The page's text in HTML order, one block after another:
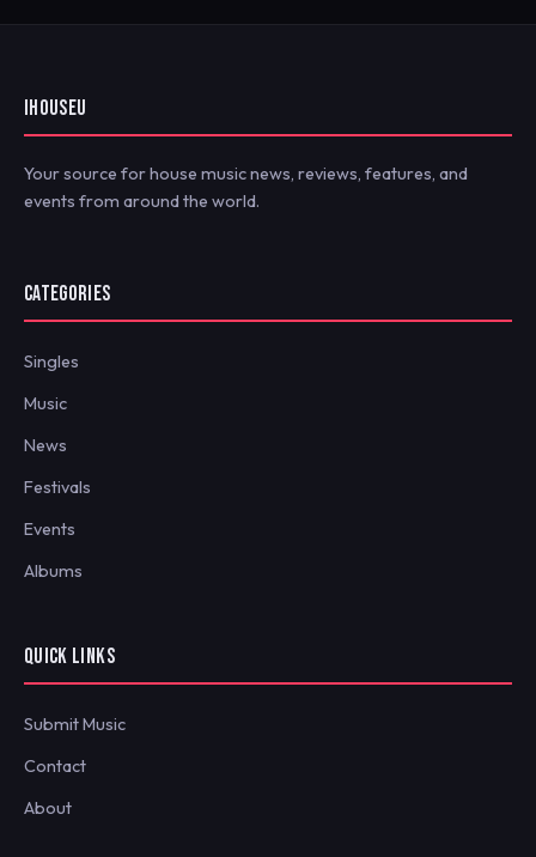
IHOUSEU
Your source for house music news, reviews, features, and
events from around the world.
CATEGORIES
Singles
Music
News
Festivals
Events
Albums
QUICK LINKS
Submit Music
Contact
About